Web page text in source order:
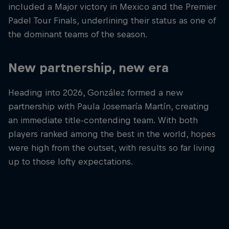
included a Major victory in Mexico and the Premier
Padel Tour Finals, underlining their status as one of
the dominant teams of the season.
New partnership, new era
Heading into 2026, González formed a new
partnership with Paula Josemaría Martín, creating
an immediate title-contending team. With both
players ranked among the best in the world, hopes
were high from the outset, with results so far living
up to those lofty expectations.